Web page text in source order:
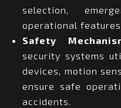
selection,
operational features.
Safety
security systems
devices, motion
ensure safe
accidents.